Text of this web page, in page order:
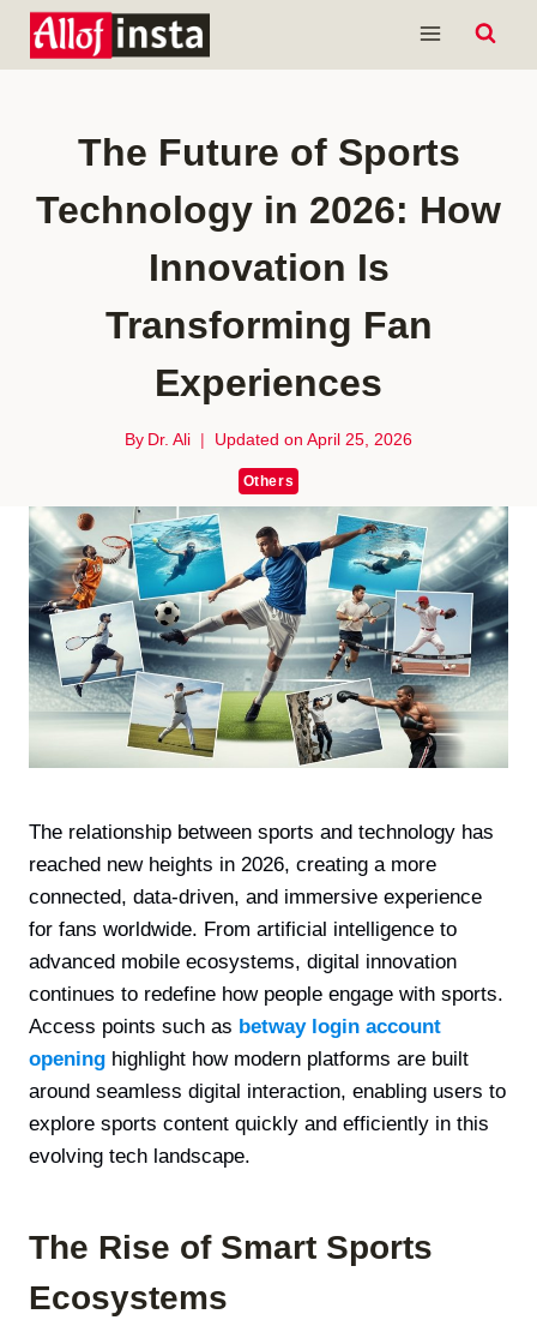
Skip
The Future of Sports
Technology in 2026: How
Innovation Is
Transforming Fan
Experiences
By Dr. Ali Updated on April 25, 2026
Others
The relationship between sports and technology has
reached new heights in 2026, creating a more
connected, data-driven, and immersive experience
for fans worldwide. From artificial intelligence to
advanced mobile ecosystems, digital innovation
continues to redefine how people engage with sports.
Access points such as betway login account
opening highlight how modern platforms are built
around seamless digital interaction, enabling users to
explore sports content quickly and efficiently in this
evolving tech landscape.
The Rise of Smart Sports
Ecosystems